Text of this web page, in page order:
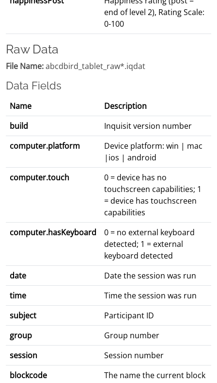
end of level 2), Rating Scale:
0-100
Raw Data
File Name:abcdbird_tablet_raw*.iqdat
Data Fields
Name
Description
build
Inquisit version number
computer.platform
Device platform: win | mac
|ios | android
computer.touch
0 = device has no
touchscreen capabilities; 1
= device has touchscreen
capabilities
computer.hasKeyboard
0 = no external keyboard
detected; 1 = external
keyboard detected
date
Date the session was run
time
Time the session was run
subject
Participant ID
group
Group number
session
Session number
blockcode
The name the current block